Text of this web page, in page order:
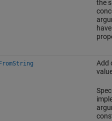
the
Add